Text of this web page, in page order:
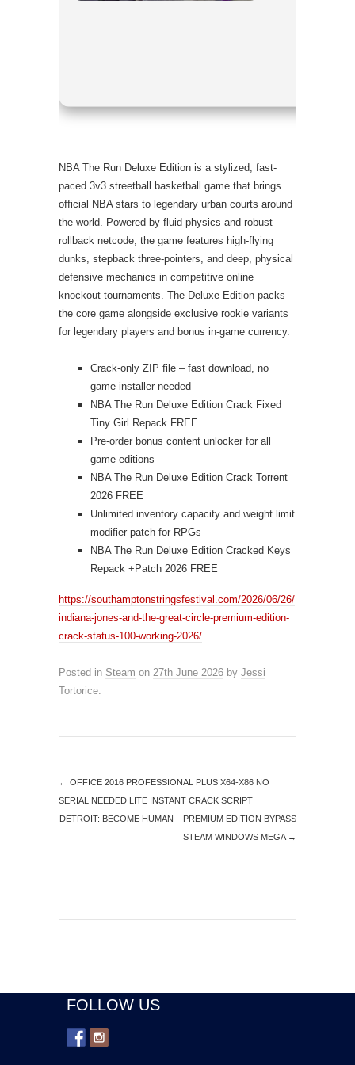
NBA The Run Deluxe Edition is a stylized, fast-
paced 3v3 streetball basketball game that brings
official NBA stars to legendary urban courts around
the world. Powered by fluid physics and robust
rollback netcode, the game features high-flying
dunks, stepback three-pointers, and deep, physical
defensive mechanics in competitive online
knockout tournaments. The Deluxe Edition packs
the core game alongside exclusive rookie variants
for legendary players and bonus in-game currency.
Crack-only ZIP file – fast download, no
game installer needed
NBA The Run Deluxe Edition Crack Fixed
Tiny Girl Repack FREE
Pre-order bonus content unlocker for all
game editions
NBA The Run Deluxe Edition Crack Torrent
2026 FREE
Unlimited inventory capacity and weight limit
modifier patch for RPGs
NBA The Run Deluxe Edition Cracked Keys
Repack +Patch 2026 FREE
https://southamptonstringsfestival.com/2026/06/26/
indiana-jones-and-the-great-circle-premium-edition-
crack-status-100-working-2026/
Posted in Steam on 27th June 2026 by Jessi
Tortorice.
← OFFICE 2016 PROFESSIONAL PLUS X64-X86 NO
SERIAL NEEDED LITE INSTANT CRACK SCRIPT
DETROIT: BECOME HUMAN – PREMIUM EDITION BYPASS
STEAM WINDOWS MEGA →
FOLLOW US